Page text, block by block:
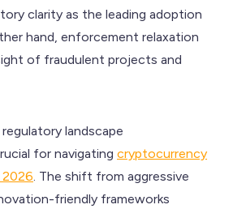
clarity as the leading adoption
hand, enforcement relaxation
of fraudulent projects and
landscape
for navigating cryptocurrency
2026 . The shift from aggressive
friendly frameworks